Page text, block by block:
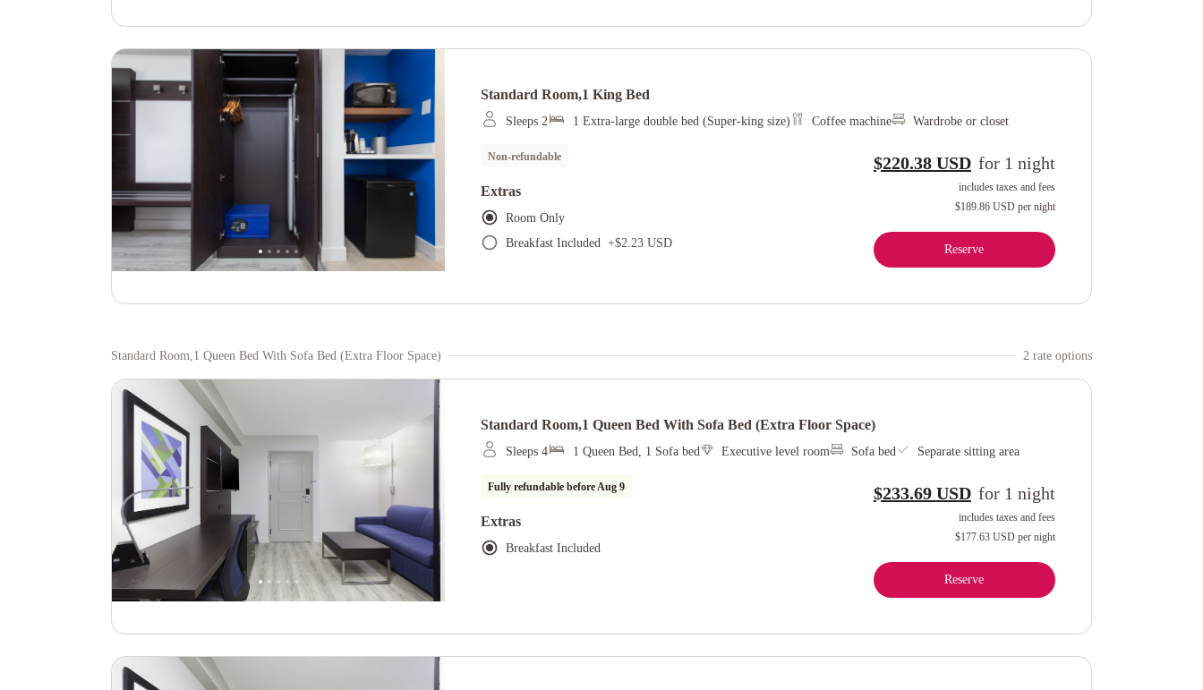
Standard Room,1 King Bed
Sleeps 2 1 Extra-large double bed (Super-king size) Coffee machine Wardrobe or closet
Non-refundable
Extras
Room Only
Breakfast Included +$2.23 USD
$220.38 USD for 1 night
includes taxes and fees
$189.86 USD per night
Reserve
Standard Room,1 Queen Bed With Sofa Bed (extra Floor Space) 2 rate options
Standard Room,1 Queen Bed With Sofa Bed (extra Floor Space)
Sleeps 4 1 Queen Bed, 1 Sofa bed Executive level room Sofa bed Separate sitting area
Fully refundable beforeAug 9
Extras
Breakfast Included
$233.69 USD for 1 night
includes taxes and fees
$177.63 USD per night
Reserve